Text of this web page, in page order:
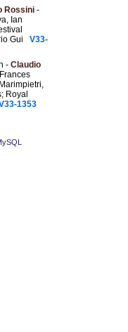
Rossini -
Ian
Gui V33-
- Claudio
Royal
1353